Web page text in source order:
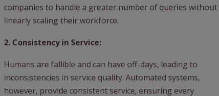
companies to handle a greater number of queries without
linearly scaling their workforce.
2. Consistency in Service:
Humans are fallible and can have off-days, leading to
inconsistencies in service quality. Automated systems,
however, provide consistent service, ensuring every